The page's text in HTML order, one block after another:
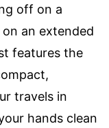
off on a
an extended
features the
travels in
hands clean